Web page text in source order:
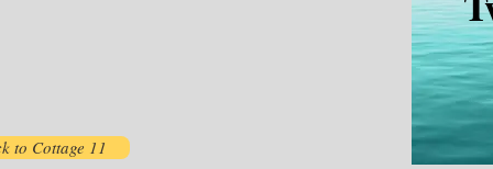
to Cottage 11